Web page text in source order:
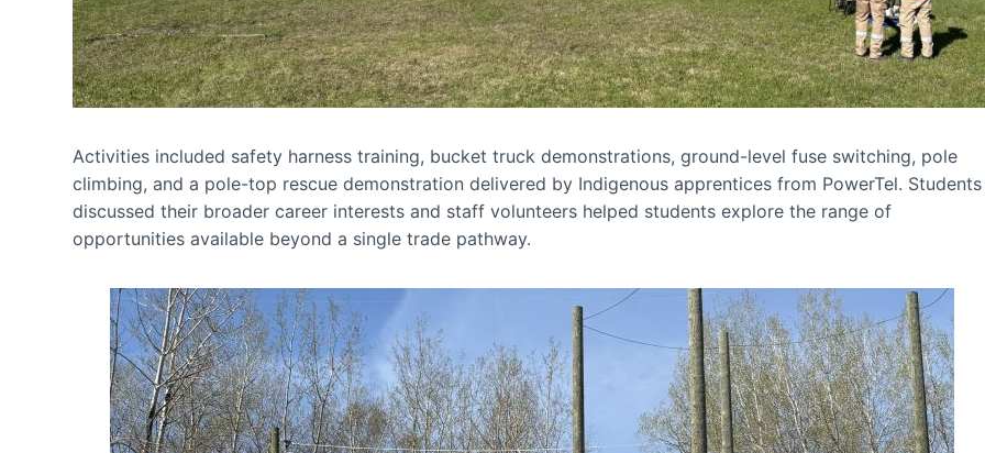
Activities included safety harness training, bucket truck demonstrations, ground-level fuse switching, pole
climbing, and a pole-top rescue demonstration delivered by Indigenous apprentices from PowerTel. Students
discussed their broader career interests and staff volunteers helped students explore the range of
opportunities available beyond a single trade pathway.